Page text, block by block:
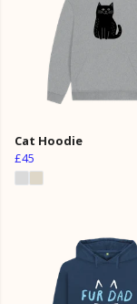
Cat Hoodie
£45